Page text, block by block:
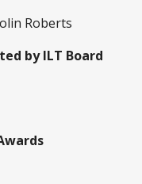
Roberts
by ILT Board